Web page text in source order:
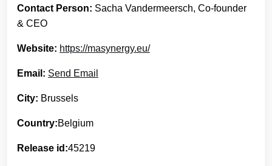
Contact Person: Sacha Vandermeersch, Co-founder
& CEO
Website: https://masynergy.eu/
Email: Send Email
City: Brussels
Country:Belgium
Release id:45219